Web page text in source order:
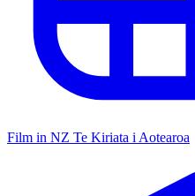
Film in NZ Te Kiriata i Aotearoa